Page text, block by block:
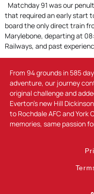
Matchday 91 was our
that required an early start
board the only direct train
Marylebone, departing at
Railways, and past
From 94 grounds in 585
adventure, our journey
original challenge and
Everton’s new Hill
to Rochdale AFC and York
memories, same passion